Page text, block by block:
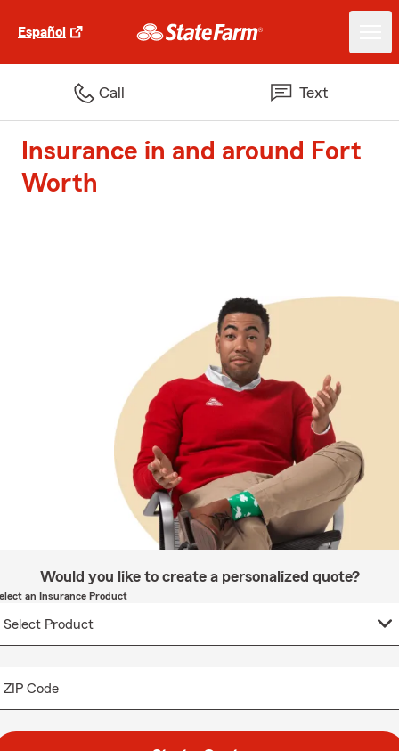
Español
Call Text
Insurance in and around Fort
Worth
Would you like to create a personalized quote?
an Insurance Product
ZIP Code